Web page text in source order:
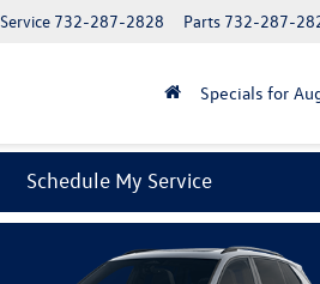
Parts 732-287-
Service 732-287-2828
Specials for
Schedule My Service